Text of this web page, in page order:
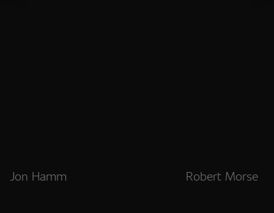
Jon Hamm Robert Morse